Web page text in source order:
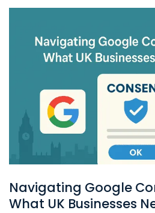
Navigating Google
What UK Businesses